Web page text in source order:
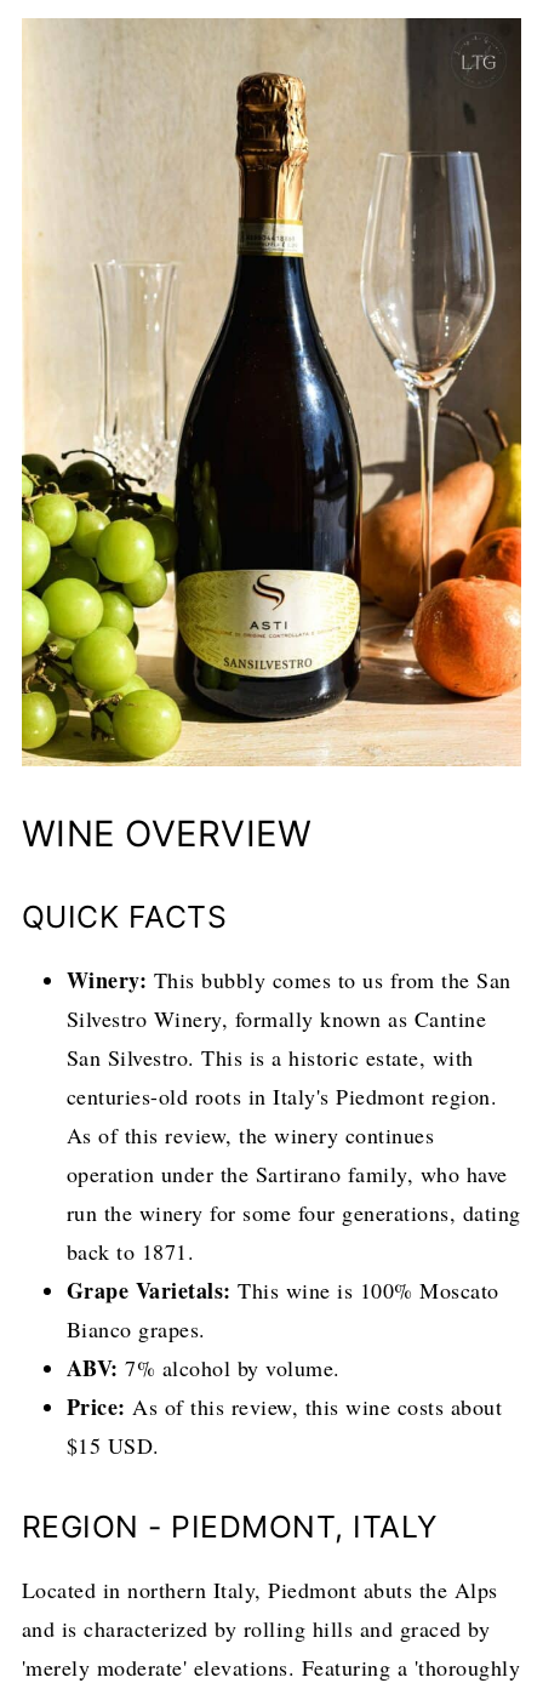
WINE OVERVIEW
QUICK FACTS
Winery: This bubbly comes to us from the San
Silvestro Winery, formally known as Cantine
San Silvestro. This is a historic estate, with
centuries-old roots in Italy's Piedmont region.
As of this review, the winery continues
operation under the Sartirano family, who have
run the winery for some four generations, dating
back to 1871.
Grape Varietals: This wine is 100% Moscato
Bianco grapes.
ABV: 7% alcohol by volume.
Price: As of this review, this wine costs about
$15 USD.
REGION - PIEDMONT, ITALY
Located in northern Italy, Piedmont abuts the Alps
and is characterized by rolling hills and graced by
'merely moderate' elevations. Featuring a 'thoroughly